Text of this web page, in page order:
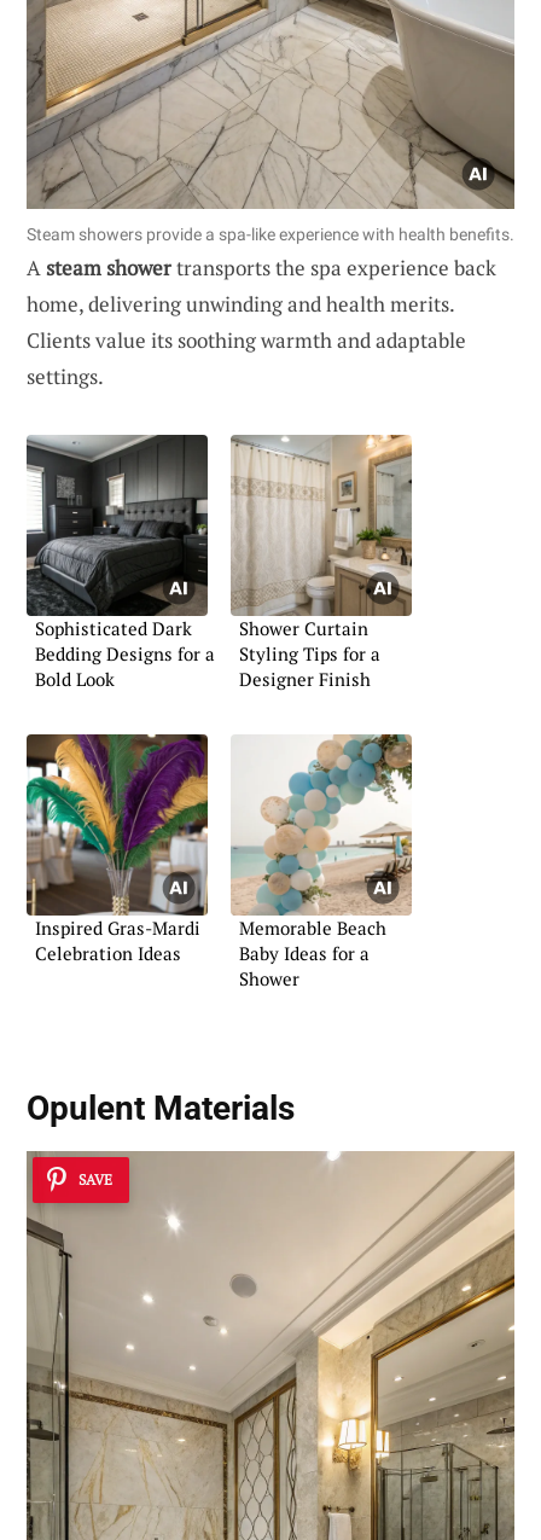
Steam showers provide a spa-like experience with health benefits.
Asteam showertransports the spa experience back
home, delivering unwinding and health merits.
Clients value its soothing warmth and adaptable
settings.
Sophisticated Dark
Bedding Designs for a
Bold Look
Shower Curtain
Styling Tips for a
Designer Finish
Inspired Gras-Mardi
Celebration Ideas
Memorable Beach
Baby Ideas for a
Shower
Opulent Materials
SAVE